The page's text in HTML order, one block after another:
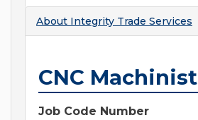
About Integrity Trade Services
CNC Machinist
Job Code Number